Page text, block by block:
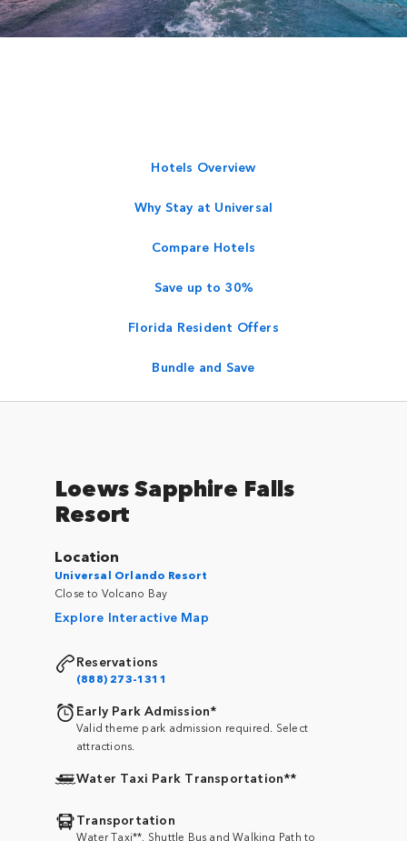
Hotels Overview
Why Stay at Universal
Compare Hotels
Save up to 30%
Florida Resident Offers
Bundle and Save
Loews Sapphire Falls
Resort
Location
Universal Orlando Resort
Close to Volcano Bay
Explore Interactive Map
Reservations
(888) 273-1311
Early Park Admission*
Valid theme park admission required. Select
attractions.
Water Taxi Park Transportation**
Transportation
Water Taxi**, Shuttle Bus and Walking Path to